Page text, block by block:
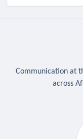
Communication at
across